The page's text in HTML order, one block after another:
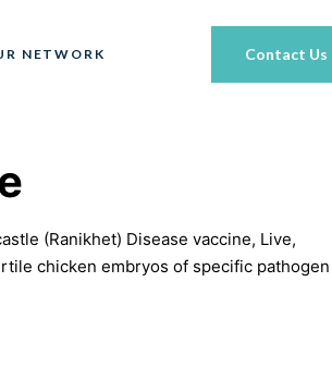
NETWORK Contact Us
(Ranikhet) Disease vaccine, Live,
chicken embryos of specific pathogen